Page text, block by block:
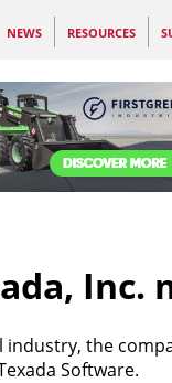
NEWS RESOURCES
Inc.
the
Software.